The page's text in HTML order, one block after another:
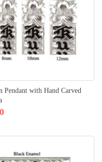
with Hand Carved